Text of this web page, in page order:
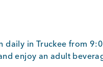
daily in Truckee from
enjoy an adult